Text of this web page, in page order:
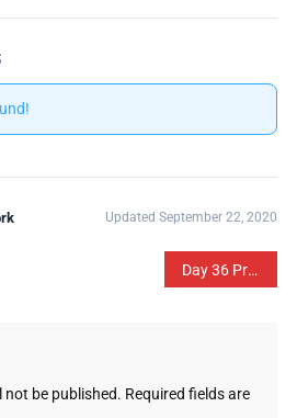
Updated September 22, 2020
Day 36 Prayer Guide: Local Government
not be published. Required fields are